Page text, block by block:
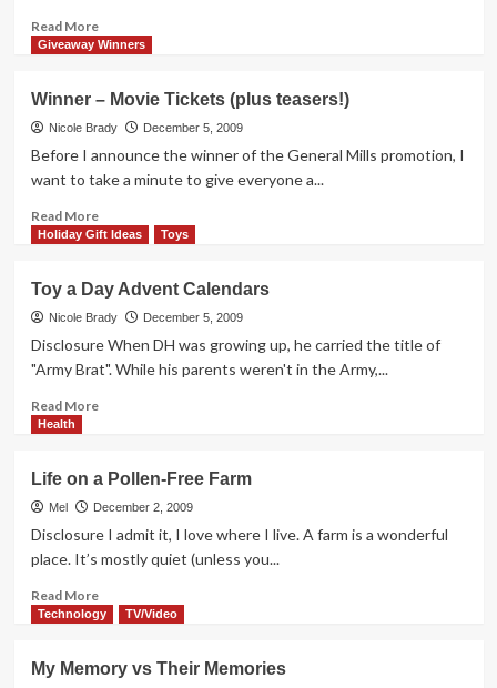
Read MoreRead
more
I
Compared
the
Baby
a
Dog
Giveaway Winners
Winner – Movie Tickets (plus teasers!)
Nicole Brady December 5, 2009
Before I announce the winner of the General Mills promotion, I
want to take a minute to give everyone a...
Read MoreRead
more
–
Movie
Tickets
(plus
Holiday Gift Ideas Toys
Toy a Day Advent Calendars
Nicole Brady December 5, 2009
Disclosure When DH was growing up, he carried the title of
"Army Brat". While his parents weren't in the Army,...
Read MoreRead
a
Day
Advent
Calendars
Health
Life on a Pollen-Free Farm
Mel December 2, 2009
Disclosure I admit it, I love where I live. A farm is a wonderful
place. It’s mostly quiet (unless you...
Read MoreRead
more
on
Technology TV/Video
My Memory vs Their Memories